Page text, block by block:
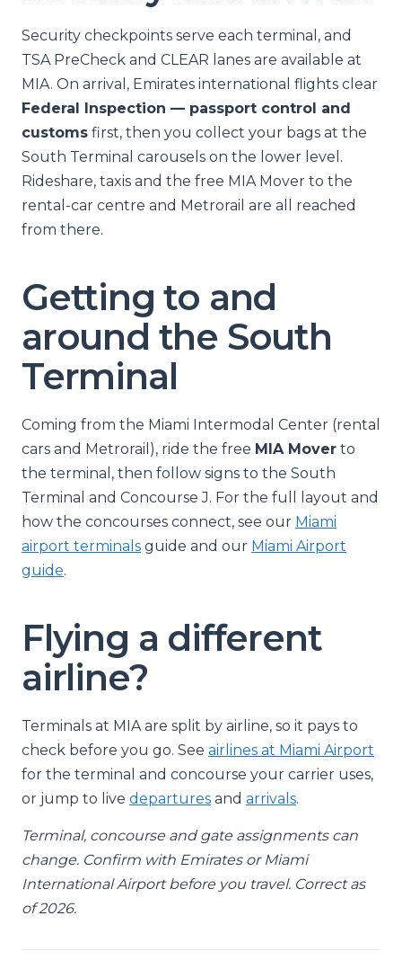
Security checkpoints serve each terminal, and
TSA PreCheck and CLEAR lanes are available at
MIA. On arrival, Emirates international flights clear
Federal Inspection — passport control and
customs first, then you collect your bags at the
South Terminal carousels on the lower level.
Rideshare, taxis and the free MIA Mover to the
rental-car centre and Metrorail are all reached
from there.
Getting to and
around the South
Terminal
Coming from the Miami Intermodal Center (rental
cars and Metrorail), ride the free MIA Mover to
the terminal, then follow signs to the South
Terminal and Concourse J. For the full layout and
how the concourses connect, see our Miami
airport terminals guide and our Miami Airport
guide.
Flying a different
airline?
Terminals at MIA are split by airline, so it pays to
check before you go. See airlines at Miami Airport
for the terminal and concourse your carrier uses,
or jump to live departures and arrivals.
Terminal, concourse and gate assignments can
change. Confirm with Emirates or Miami
International Airport before you travel. Correct as
of 2026.